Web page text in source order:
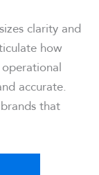
clarity and
how
accurate.
that